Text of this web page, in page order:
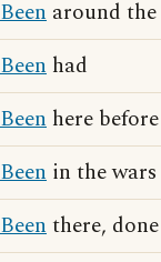
Been around
Been had
Been here before
Been in the wars
Beenthere,